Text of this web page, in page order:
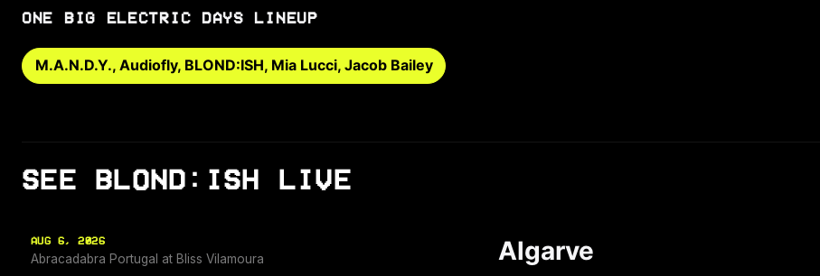
ONE BIG ELECTRIC DAYS LINEUP
M.A.N.D.Y., Audiofly, BLOND:ISH, Mia Lucci, Jacob Bailey
SEE BLOND:ISH LIVE
AUG 6, 2026
Abracadabra Portugal at Bliss Vilamoura Algarve